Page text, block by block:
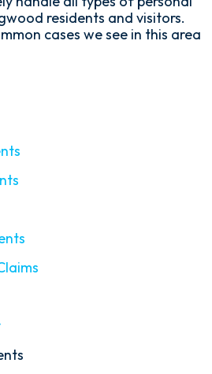
residents and visitors.
cases we see in this area